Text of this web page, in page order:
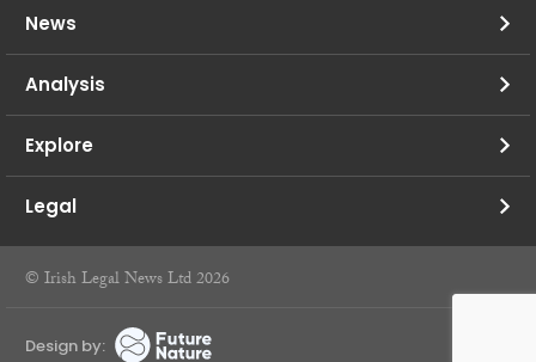
News
Analysis
Explore
Legal
© Irish Legal News Ltd 2026
Design by: